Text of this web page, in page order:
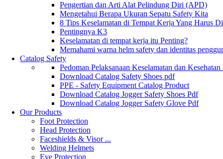
Pengertian dan Arti Alat Pelindung Diri (APD)
Mengetahui Berapa Ukuran Sepatu Safety Kita
8 Tips Keselamatan di Tempat Kerja Yang Harus
Pentingnya K3
Keselamatan di tempat kerja itu Penting?
Memahami warna helm safety dan identitas
Catalog Safety
Pedoman Pelaksanaan Keselamatan dan
Download Catalog Safety Shoes pdf
PPE - Safety Equipment Catalog Product
Download Catalog Jogger Safety Shoes Pdf
Download Catalog Jogger Safety Glove Pdf
Our Products
Foot Protection
Head Protection
Faceshields & Visor ...
Welding Helmets
Eye Protection